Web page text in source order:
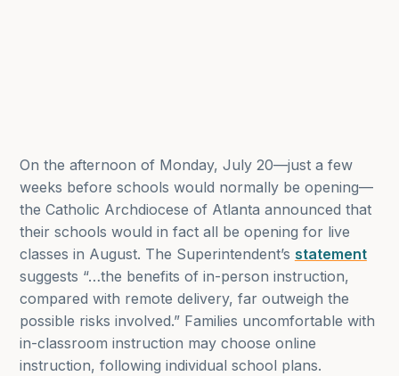
On the afternoon of Monday, July 20—just a few
weeks before schools would normally be opening—
the Catholic Archdiocese of Atlanta announced that
their schools would in fact all be opening for live
classes in August. The Superintendent’s statement
suggests “…the benefits of in-person instruction,
compared with remote delivery, far outweigh the
possible risks involved.” Families uncomfortable with
in-classroom instruction may choose online
instruction, following individual school plans.